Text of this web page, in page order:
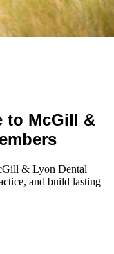
to McGill &
& Lyon Dental
and build lasting